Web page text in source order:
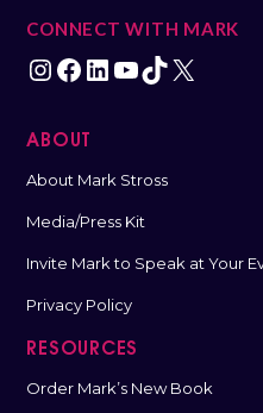
CONNECT WITH MARK
ABOUT
About Mark Stross
Media/Press Kit
Invite Mark to Speak at Your
Privacy Policy
RESOURCES
Order Mark’s New Book